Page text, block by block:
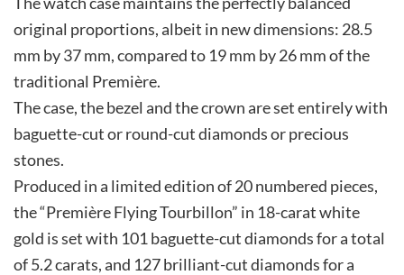
original proportions, albeit in new dimensions: 28.5
mm by 37 mm, compared to 19 mm by 26 mm of the
traditional Première.
The case, the bezel and the crown are set entirely with
baguette-cut or round-cut diamonds or precious
stones.
Produced in a limited edition of 20 numbered pieces,
the “Première Flying Tourbillon” in 18-carat white
gold is set with 101 baguette-cut diamonds for a total
of 5.2 carats, and 127 brilliant-cut diamonds for a